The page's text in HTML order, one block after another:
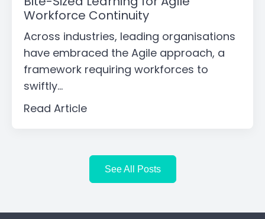
Workforce Continuity
Across industries, leading organisations
have embraced the Agile approach, a
framework requiring workforces to
swiftly...
Read Article
See All Posts